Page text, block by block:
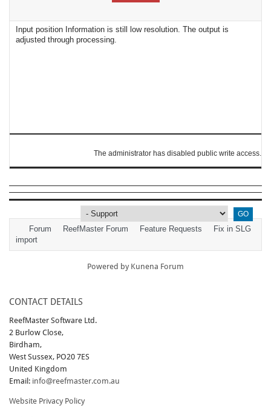
Input position Information is still low resolution. The output is
adjusted through processing.
The administrator has disabled public write access.
Forum ReefMaster Forum Feature Requests
Fix in SLG
import
Powered by Kunena Forum
CONTACT DETAILS
ReefMaster Software Ltd.
2 Burlow Close,
Birdham,
West Sussex, PO20 7ES
United Kingdom
Email: info@reefmaster.com.au
Website Privacy Policy